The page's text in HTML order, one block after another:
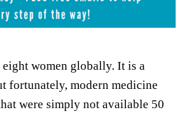
women globally. It is a
fortunately, modern medicine
were simply not available 50